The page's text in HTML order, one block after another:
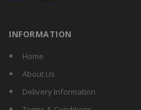
INFORMATION
Home
About Us
Delivery Information